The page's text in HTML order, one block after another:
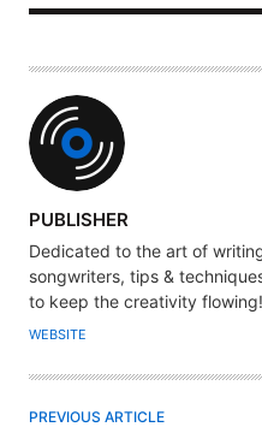
A
U
T
H
O
PUBLISHER
Dedicated to the art of
songwriters, tips &
to keep the creativity flowing!
WEBSITE
PREVIOUS ARTICLE